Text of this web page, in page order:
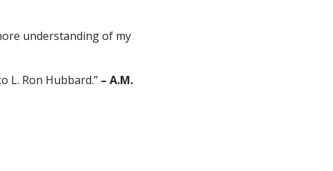
understanding of my
L. Ron Hubbard.” – A.M.